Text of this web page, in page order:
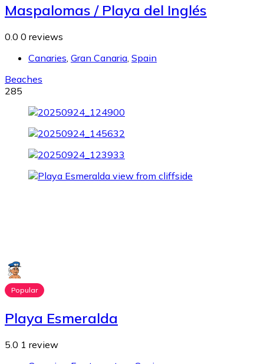
Maspalomas / Playa del Inglés
0.0 0 reviews
Canaries Gran Canaria Spain
Beaches
285
Popular
Playa Esmeralda
5.0 1 review